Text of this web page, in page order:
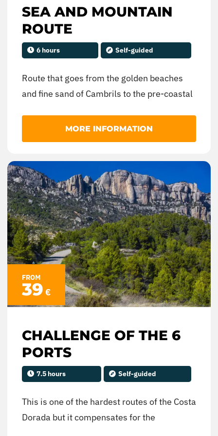
SEA AND MOUNTAIN
ROUTE
6 hours Self-guided
Route that goes from the golden beaches
and fine sand of Cambrils to the pre-coastal
landscape of contrasts between the sea and
the mountains. You can visit villages that
main economic activity, turning the fields of
vineyards and olive trees into spectacular
natural canvases.
MORE INFORMATION
FROM
39 €
CHALLENGE OF THE 6
PORTS
7.5 hours Self-guided
This is one of the hardest routes of the Costa
Dorada but it compensates for the